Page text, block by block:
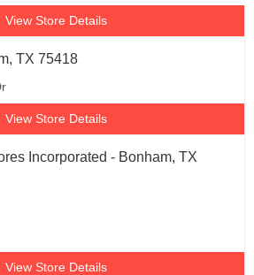
View Store Details
TX 75418
View Store Details
Incorporated - Bonham, TX
View Store Details